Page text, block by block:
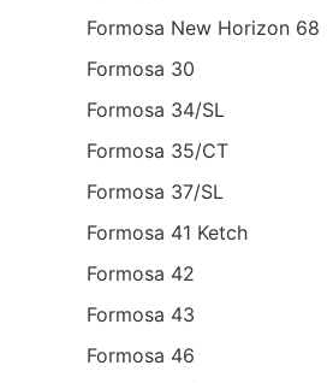
Formosa New Horizon 68
Formosa 30
Formosa 34/SL
Formosa 35/CT
Formosa 37/SL
Formosa 41 Ketch
Formosa 42
Formosa 43
Formosa 46